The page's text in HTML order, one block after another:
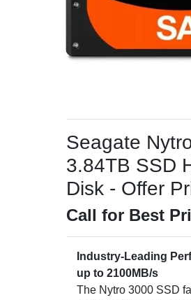
Seagate
3.84TB SSD
Disk - Offer
Call for Best
Industry-Leading
up to 2100MB/s
The Nytro 3000 SSD